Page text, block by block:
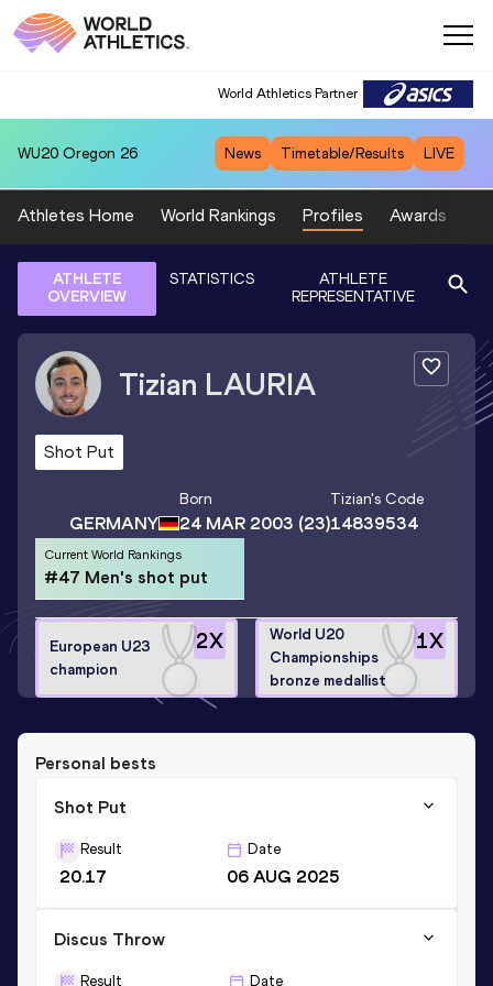
World Athletics Partner
WU20 Oregon 26 News Timetable/Results LIVE
Athletes Home World Rankings Profiles Awards
ATHLETE
OVERVIEW
STATISTICS
ATHLETE
REPRESENTATIVE
Tizian LAURIA
Shot Put
GERMANY
Born
24 MAR 2003 (23)
Tizian's Code
14839534
Current World Rankings
#47 Men's shot put
2X
European U23
champion
1X
World U20
Championships
bronze medallist
Personal bests
Shot Put
Result
20.17
Date
06 AUG 2025
Discus Throw
Result Date